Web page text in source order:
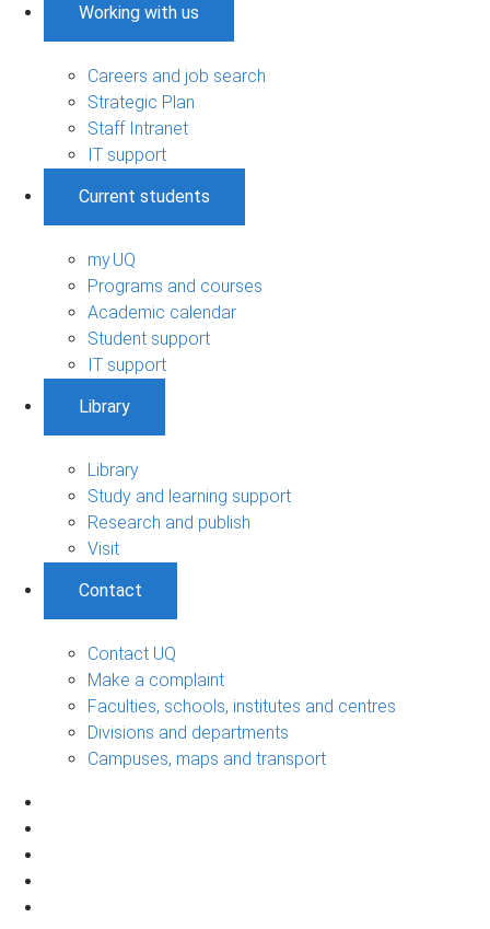
Working with us
Careers and job search
Strategic Plan
Staff Intranet
IT support
Current students
my.UQ
Programs and courses
Academic calendar
Student support
IT support
Library
Library
Study and learning support
Research and publish
Visit
Contact
Contact UQ
Make a complaint
Faculties, schools, institutes and centres
Divisions and departments
Campuses, maps and transport